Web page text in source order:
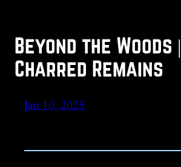
Beyond the Woods |
Charred Remains
Jan 10, 2025